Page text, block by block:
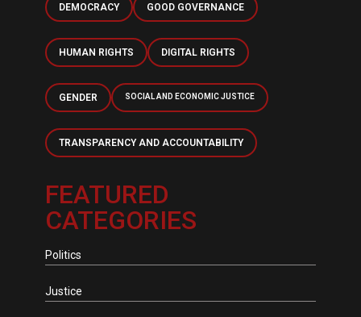
DEMOCRACY GOOD GOVERNANCE
HUMAN RIGHTS DIGITAL RIGHTS
GENDER SOCIAL AND ECONOMIC JUSTICE
TRANSPARENCY AND ACCOUNTABILITY
FEATURED
CATEGORIES
Politics
Justice